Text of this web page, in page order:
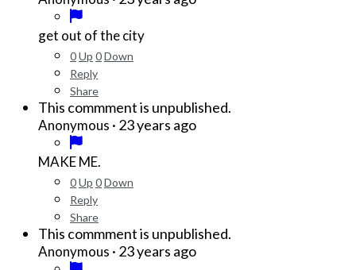
get out of the city
0Up 0Down
Reply
Share
This commment is unpublished.
Anonymous · 23 years ago
MAKE ME.
0Up 0Down
Reply
Share
This commment is unpublished.
Anonymous · 23 years ago